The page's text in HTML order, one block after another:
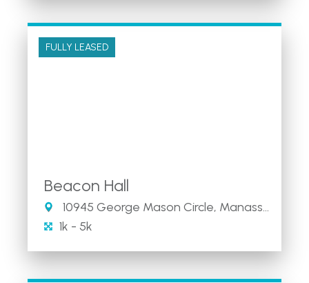
FULLY LEASED
Beacon Hall
10945 George Mason Circle, Manassas, VA
1k - 5k